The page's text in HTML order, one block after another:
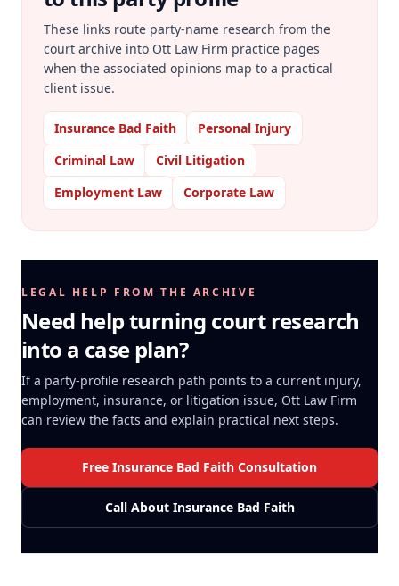
These links route party-name research from the
court archive into Ott Law Firm practice pages
when the associated opinions map to a practical
client issue.
Insurance Bad Faith
Personal Injury
Criminal Law
Civil Litigation
Employment Law
Corporate Law
LEGAL HELP FROM THE ARCHIVE
Need help turning court research
into a case plan?
If a party-profile research path points to a current injury,
employment, insurance, or litigation issue, Ott Law Firm
can review the facts and explain practical next steps.
Free Insurance Bad Faith Consultation
Call About Insurance Bad Faith